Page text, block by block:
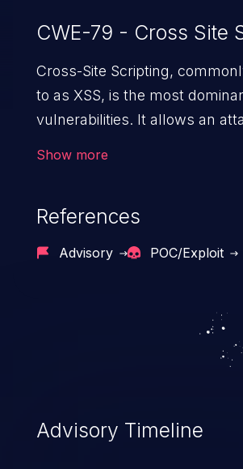
CWE-79 - Cross Site
Cross-Site Scripting,
to as XSS, is the most
vulnerabilities. It allows an
cause severe issues such as
Because of the prevalence of
exploitation, it has remained in
top 10 vulnerabilities for years.
Show more
References
Advisory POC/Exploit
Advisory Timeline